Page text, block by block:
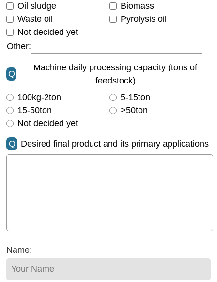
Oil sludge
Biomass
Waste oil
Pyrolysis oil
Not decided yet
Other:
Q
Machine daily processing capacity (tons of
feedstock)
100kg-2ton
5-15ton
15-50ton
>50ton
Not decided yet
Q Desired final product and its primary applications
Name: